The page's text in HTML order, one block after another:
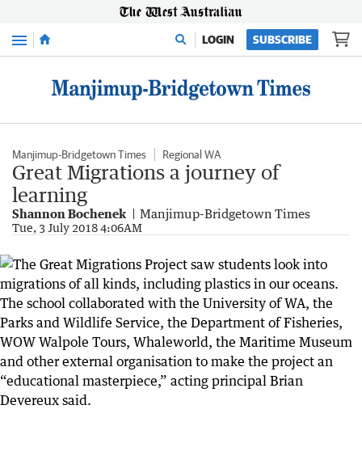
Menu LOGIN SUBSCRIBE
Manjimup-Bridgetown Times Regional WA
Great Migrations a journey of
learning
Shannon Bochenek Manjimup-Bridgetown Times
Tue, 3 July 2018 4:06AM